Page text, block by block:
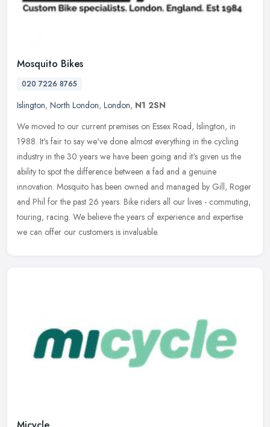
Mosquito Bikes
020 7226 8765
Islington, North London, London, N1 2SN
We moved to our current premises on Essex Road, Islington, in
1988. It's fair to say we've done almost everything in the cycling
industry in the 30 years we have been going and it's given us the
ability to spot the difference between a fad and a genuine
innovation. Mosquito has been owned and managed by Gill, Roger
and Phil for the past 26 years. Bike riders all our lives - commuting,
touring, racing. We believe the years of experience and expertise
we can offer our customers is invaluable.